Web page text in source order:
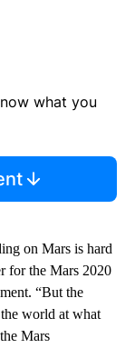
what you
on Mars is hard
for the Mars 2020
“But the
world at what
Mars